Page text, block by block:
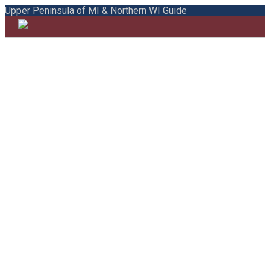
Upper Peninsula of MI & Northern WI Guide